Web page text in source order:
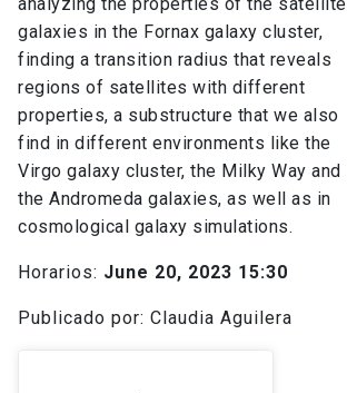
galaxies in the Fornax galaxy cluster,
finding a transition radius that reveals
regions of satellites with different
properties, a substructure that we also
find in different environments like the
Virgo galaxy cluster, the Milky Way and
the Andromeda galaxies, as well as in
cosmological galaxy simulations.
Horarios: June 20, 2023 15:30
Publicado por: Claudia Aguilera